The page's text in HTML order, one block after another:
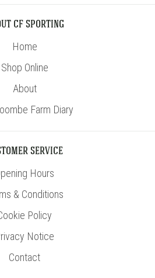
CF SPORTING
Home
Shop Online
About
Farm Diary
SERVICE
Hours
& Conditions
Policy
Notice
Contact